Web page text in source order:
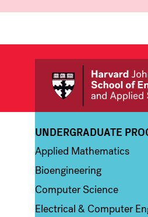
Column 1
UNDERGRADUATE
Applied Mathematics
Bioengineering
Computer Science
Electrical & Computer